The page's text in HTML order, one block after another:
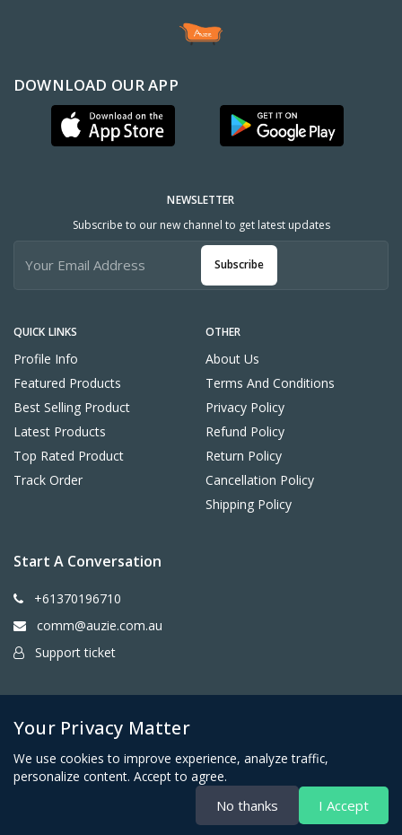
DOWNLOAD OUR APP
QUICK LINKS
Profile Info
Featured Products
Best Selling Product
Latest Products
Top Rated Product
Track Order
OTHER
About Us
Terms And Conditions
Privacy Policy
Refund Policy
Return Policy
Cancellation Policy
Shipping Policy
NEWSLETTER
Subscribe to our new channel to get latest updates
Subscribe
Start A Conversation
+61370196710
comm@auzie.com.au
Support ticket
Copyright © Auzie Furniture
Your Privacy Matter
We use cookies to improve experience, analyze traffic,
personalize content. Accept to agree.
No thanks I Accept